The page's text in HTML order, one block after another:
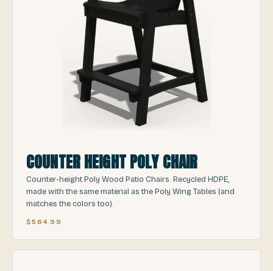
COUNTER HEIGHT POLY CHAIR
Counter-height Poly Wood Patio Chairs. Recycled HDPE,
made with the same material as the Poly Wing Tables (and
matches the colors too).
$564.99